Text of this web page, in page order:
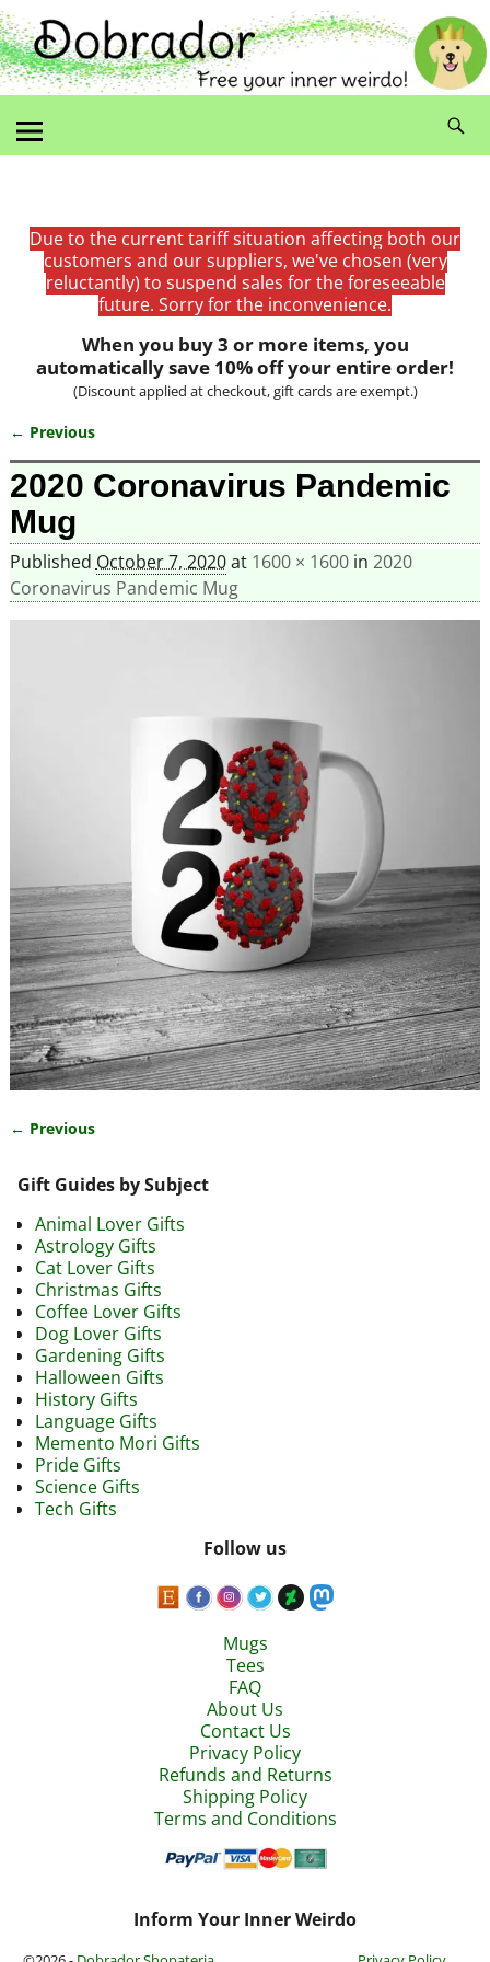
Due to the current tariff situation affecting both our
customers and our suppliers, we've chosen (very
reluctantly) to suspend sales for the foreseeable
future. Sorry for the inconvenience.
When you buy 3 or more items, you
automatically save 10% off your entire order!
(Discount applied at checkout, gift cards are exempt.)
Image navigation
← Previous
2020 Coronavirus Pandemic
Mug
Published October 7, 2020at 1600 × 1600in 2020
Coronavirus Pandemic Mug
← Previous
Gift Guides by Subject
Animal Lover Gifts
Astrology Gifts
Cat Lover Gifts
Christmas Gifts
Coffee Lover Gifts
Dog Lover Gifts
Gardening Gifts
Halloween Gifts
History Gifts
Language Gifts
Memento Mori Gifts
Pride Gifts
Science Gifts
Tech Gifts
Follow us
Mugs
Tees
FAQ
About Us
Contact Us
Privacy Policy
Refunds and Returns
Shipping Policy
Terms and Conditions
Inform Your Inner Weirdo